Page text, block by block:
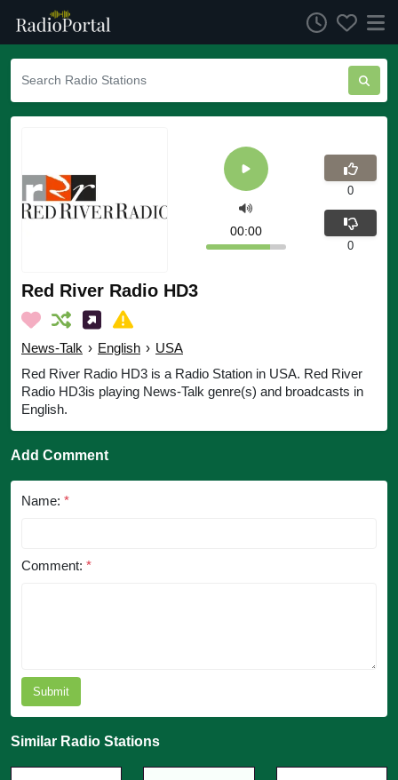
Red River Radio HD3
News-Talk › English › USA
Red River Radio HD3 is a Radio Station in USA. Red River
Radio HD3is playing News-Talk genre(s) and broadcasts in
English.
00:00
0
0
Add Comment
Name: *
Comment: *
Submit
Similar Radio Stations